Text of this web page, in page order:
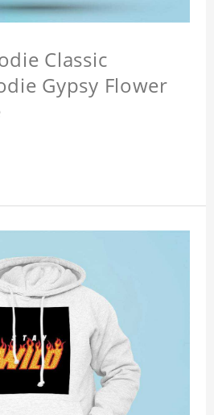
Classic
Gypsy Flower